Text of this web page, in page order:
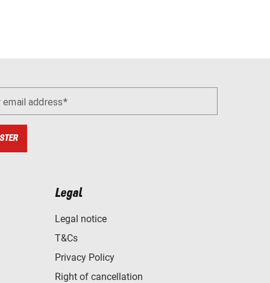
email address
Legal
Legal notice
T&Cs
Privacy Policy
Right of cancellation